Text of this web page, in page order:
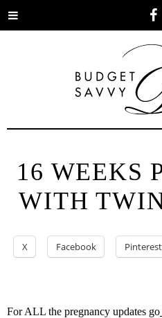
Toggle
16 WEEKS
WITH
X Facebook Pinterest
For ALL the pregnancy updates go